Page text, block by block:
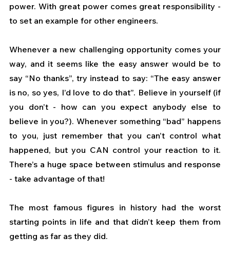
power. With great power comes great responsibility -
to set an example for other engineers.
Whenever a new challenging opportunity comes your
way, and it seems like the easy answer would be to
say “No thanks”, try instead to say: “The easy answer
is no, so yes, I’d love to do that”. Believe in yourself (if
you don’t - how can you expect anybody else to
believe in you?). Whenever something “bad” happens
to you, just remember that you can’t control what
happened, but you CAN control your reaction to it.
There’s a huge space between stimulus and response
- take advantage of that!
The most famous figures in history had the worst
starting points in life and that didn’t keep them from
getting as far as they did.